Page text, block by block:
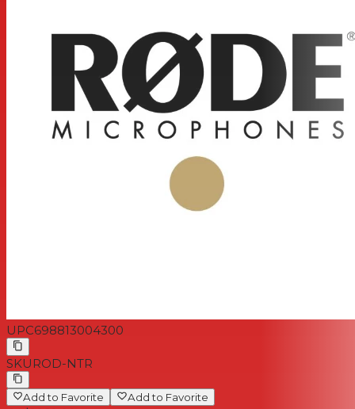
UPC698813004300
SKU ROD-NTR
Add to Favorite Add to Favorite